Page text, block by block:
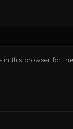
in this browser for